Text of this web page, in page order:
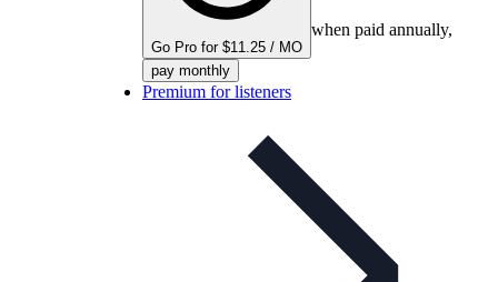
Go Pro for $11.25 / MO
when paid annually,
pay monthly
Premium for listeners